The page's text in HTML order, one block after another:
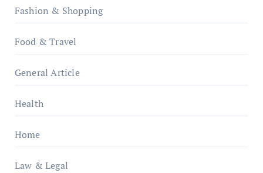
Fashion & Shopping
Food & Travel
General Article
Health
Home
Law & Legal